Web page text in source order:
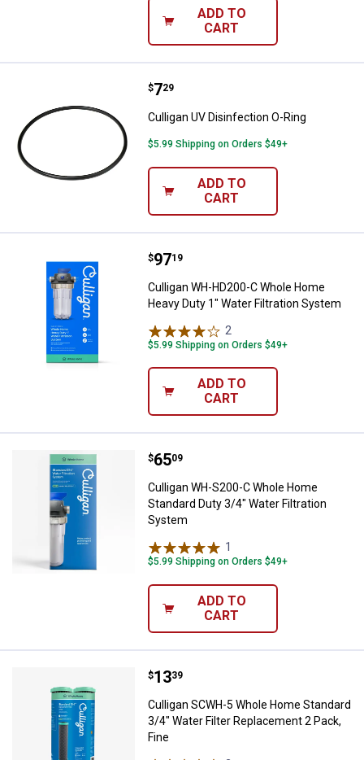
ADD TO
CART
Culligan UV Disinfection O-Ring
Price:
$7
. 29
Culligan UV Disinfection O-Ring
$5.99 Shipping on Orders $49+
ADD TO
CART
Culligan WH-HD200-C Whole
Price:
$97
. 19
Culligan WH-HD200-C Whole Home
Heavy Duty 1" Water Filtration System
2
$5.99 Shipping on Orders $49+
ADD TO
CART
Culligan WH-S200-C Whole
Price:
$65
. 09
Culligan WH-S200-C Whole Home
Standard Duty 3/4" Water Filtration
System
1
$5.99 Shipping on Orders $49+
ADD TO
CART
Culligan SCWH-5 Whole Home
Price:
$13
. 39
Culligan SCWH-5 Whole Home Standard
3/4" Water Filter Replacement 2 Pack,
Fine